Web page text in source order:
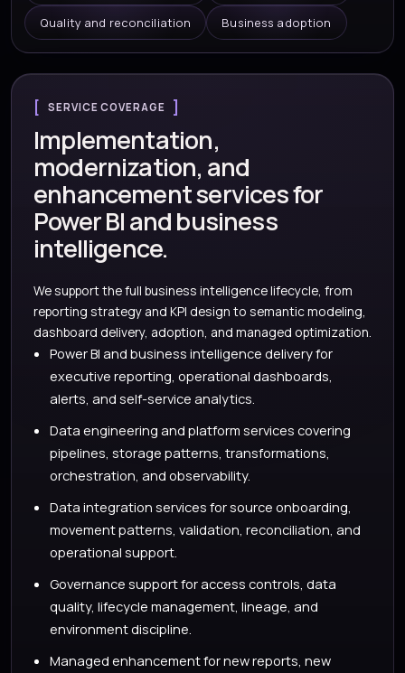
Quality and reconciliation Business adoption
SERVICE COVERAGE
Implementation,
modernization, and
enhancement services for
Power BI and business
intelligence.
We support the full business intelligence lifecycle, from
reporting strategy and KPI design to semantic modeling,
dashboard delivery, adoption, and managed optimization.
Power BI and business intelligence delivery for
executive reporting, operational dashboards,
alerts, and self-service analytics.
Data engineering and platform services covering
pipelines, storage patterns, transformations,
orchestration, and observability.
Data integration services for source onboarding,
movement patterns, validation, reconciliation, and
operational support.
Governance support for access controls, data
quality, lifecycle management, lineage, and
environment discipline.
Managed enhancement for new reports, new